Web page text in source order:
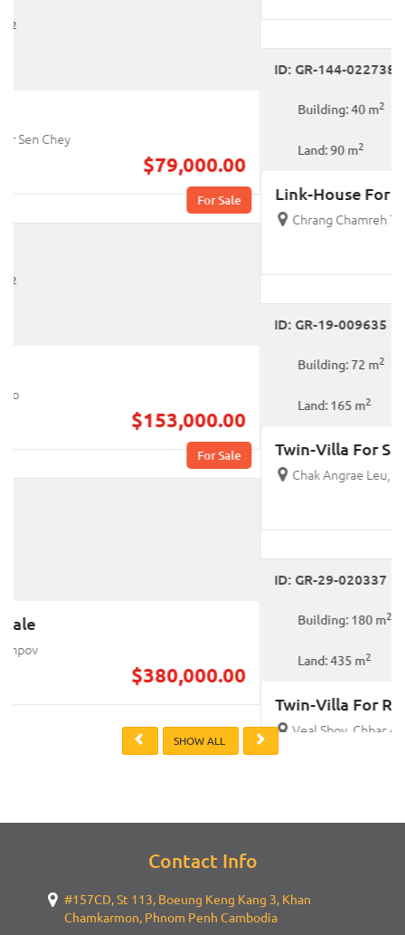
Land: 90 m
Link-House For Sale
Chrang Chamreh Ti Pir, Russey Keo
Twin-Villa For Sale
Chak Angrae Leu, Mean Chey
Twin-Villa For Rent
Veal Sbov, Chbar Ampov
PreviousSHOW ALL Next